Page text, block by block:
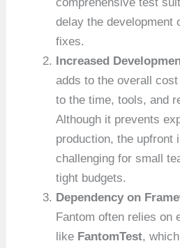
delay the development
fixes.
Increased
adds to the overall
to the time, tools, and
Although it prevents
production, the upfront
challenging for small
tight budgets.
Dependency on
Fantom often relies on
like FantomTest,